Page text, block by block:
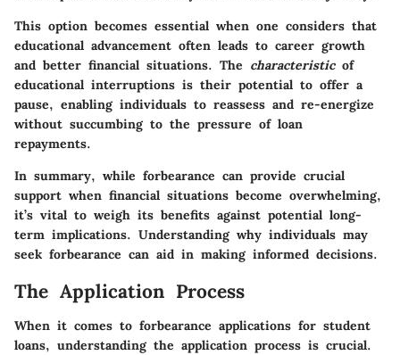
This option becomes essential when one considers that
educational advancement often leads to career growth
and better financial situations. The characteristicof
educational interruptions is their potential to offer a
pause, enabling individuals to reassess and re-energize
without succumbing to the pressure of loan
repayments.
In summary, while forbearance can provide crucial
support when financial situations become overwhelming,
it’s vital to weigh its benefits against potential long-
term implications. Understanding why individuals may
seek forbearance can aid in making informed decisions.
The Application Process
When it comes to forbearance applications for student
loans, understanding the application process is crucial.